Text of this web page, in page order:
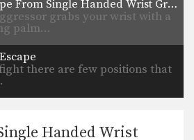
Escape From Single Handed Wrist Grab
grabs your wrist with a
palm…
there are few positions that
Handed Wrist